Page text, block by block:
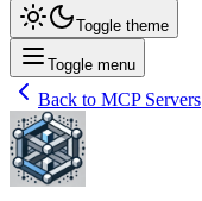
Toggle theme
Toggle menu
Back to MCP Servers